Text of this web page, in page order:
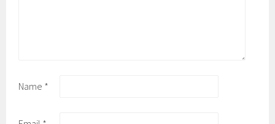
Name *